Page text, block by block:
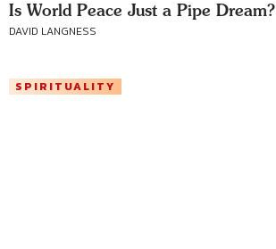
Is World Peace Just a Pipe Dream?
DAVID LANGNESS
SPIRITUALITY